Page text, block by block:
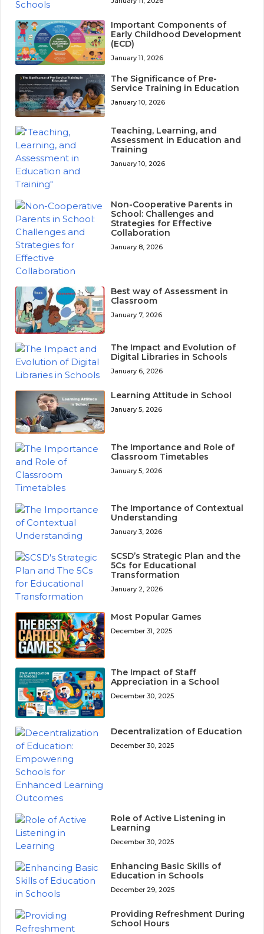
Important Components of
Early Childhood Development
(ECD)
January 11, 2026
The Significance of Pre-
Service Training in Education
January 10, 2026
Teaching, Learning, and
Assessment in Education and
Training
January 10, 2026
Non-Cooperative Parents in
School: Challenges and
Strategies for Effective
Collaboration
January 8, 2026
Best way of Assessment in
Classroom
January 7, 2026
The Impact and Evolution of
Digital Libraries in Schools
January 6, 2026
Learning Attitude in School
January 5, 2026
The Importance and Role of
Classroom Timetables
January 5, 2026
The Importance of Contextual
Understanding
January 3, 2026
SCSD’s Strategic Plan and the
5Cs for Educational
Transformation
January 2, 2026
Most Popular Games
December 31, 2025
The Impact of Staff
Appreciation in a School
December 30, 2025
Decentralization of Education
December 30, 2025
Role of Active Listening in
Learning
December 30, 2025
Enhancing Basic Skills of
Education in Schools
December 29, 2025
Providing Refreshment During
School Hours